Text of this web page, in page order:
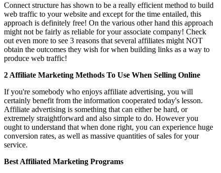
Connect structure has shown to be a really efficient method to build
web traffic to your website and except for the time entailed, this
approach is definitely free! On the various other hand this approach
might not be fairly as reliable for your associate company! Check
out even more to see 3 reasons that several affiliates might NOT
obtain the outcomes they wish for when building links as a way to
produce web traffic!
2 Affiliate Marketing Methods To Use When Selling Online
If you're somebody who enjoys affiliate advertising, you will
certainly benefit from the information cooperated today's lesson.
Affiliate advertising is something that can either be hard, or
extremely straightforward and also simple to do. However you
ought to understand that when done right, you can experience huge
conversion rates, as well as massive quantities of sales for your
service.
Best Affiliated Marketing Programs